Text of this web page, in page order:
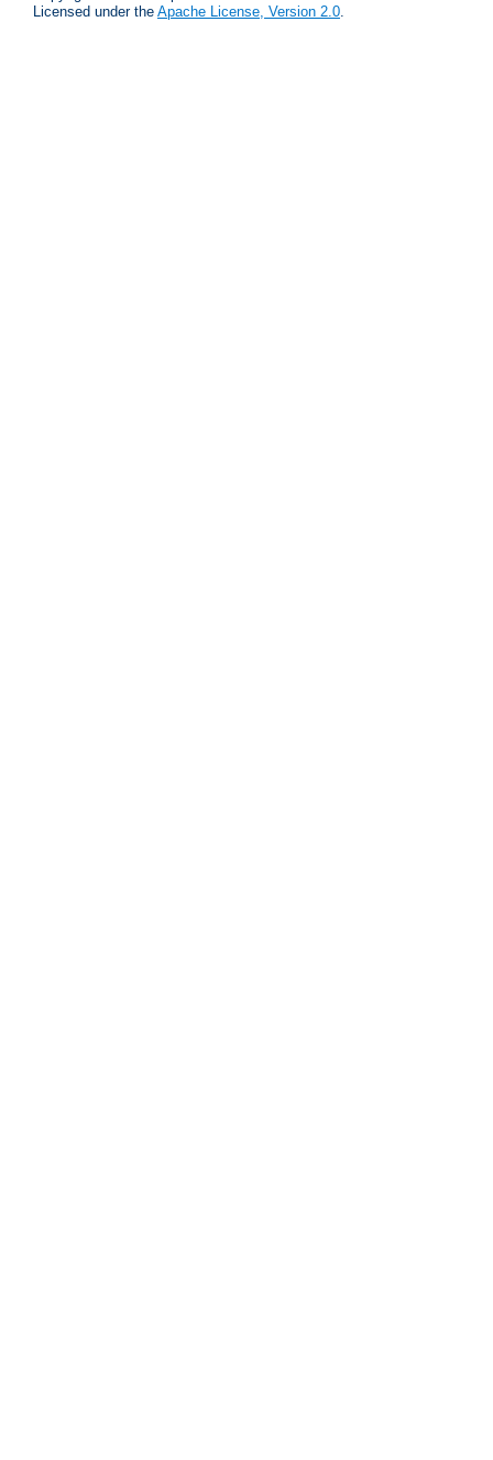
Licensed under the Apache License, Version 2.0.